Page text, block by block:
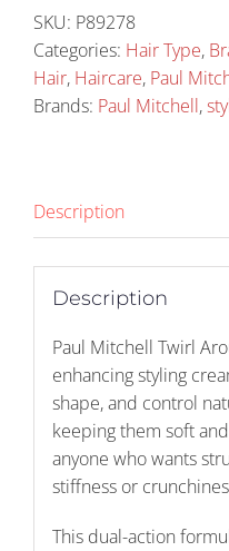
Twirl
Around
150ml
quantity
SKU: P89278
Categories: Hair Type,
Hair, Haircare, Paul
Brands: Paul Mitchell,
Description
Description
Paul Mitchell Twirl
enhancing styling
shape, and control
keeping them soft
anyone who wants
stiffness or
This dual-action